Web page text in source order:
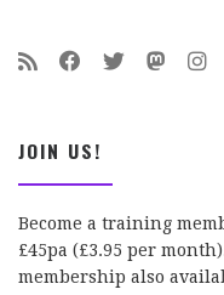
JOIN US!
Become a training
£45pa (£3.95 per
membership also